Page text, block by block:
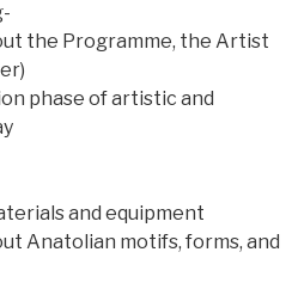
the Programme, the Artist
phase of artistic and
and equipment
Anatolian motifs, forms, and